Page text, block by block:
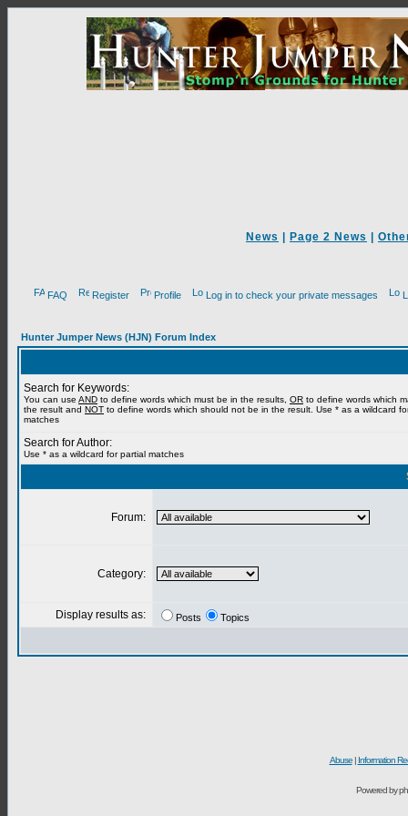
News Page 2 News
FAQ Register Profile Log in to check your private messages
Hunter Jumper News (HJN) Forum Index
Search for Keywords:
You can use AND to define words which must be in the results, OR to define words which
the result and NOT to define words which should not be in the result. Use * as a wildcard
matches
Search for Author:
Use * as a wildcard for partial matches
Forum:
Category:
Display results as: Posts Topics
Abuse| Information
Powered by